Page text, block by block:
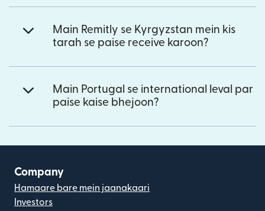
Main Remitly se Kyrgyzstan mein kis
tarah se paise receive karoon?
Main Portugal se international leval par
paise kaise bhejoon?
Company
Hamaare bare mein jaanakaari
Investors